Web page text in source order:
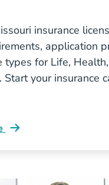
insurance
application
types for Life,
Start your insurance
How To Get An